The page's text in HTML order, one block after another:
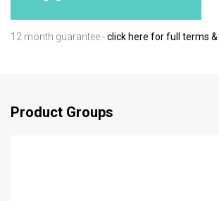
12 month guarantee -click here for full terms
Product Groups